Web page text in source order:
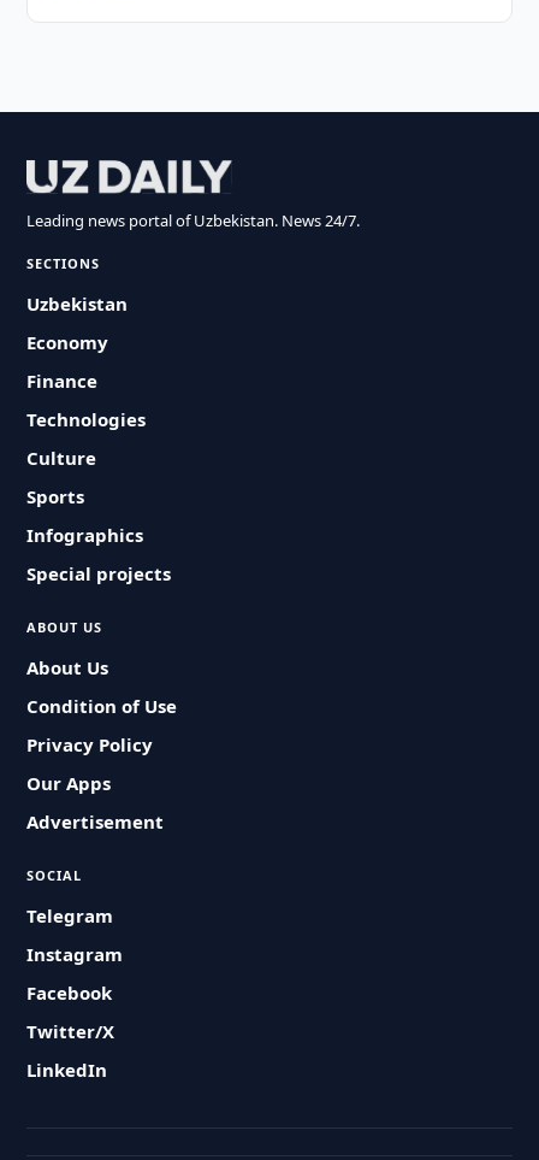
Leading news portal of Uzbekistan. News 24/7.
SECTIONS
Uzbekistan
Economy
Finance
Technologies
Culture
Sports
Infographics
Special projects
ABOUT US
About Us
Condition of Use
Privacy Policy
Our Apps
Advertisement
SOCIAL
Telegram
Instagram
Facebook
Twitter/X
LinkedIn